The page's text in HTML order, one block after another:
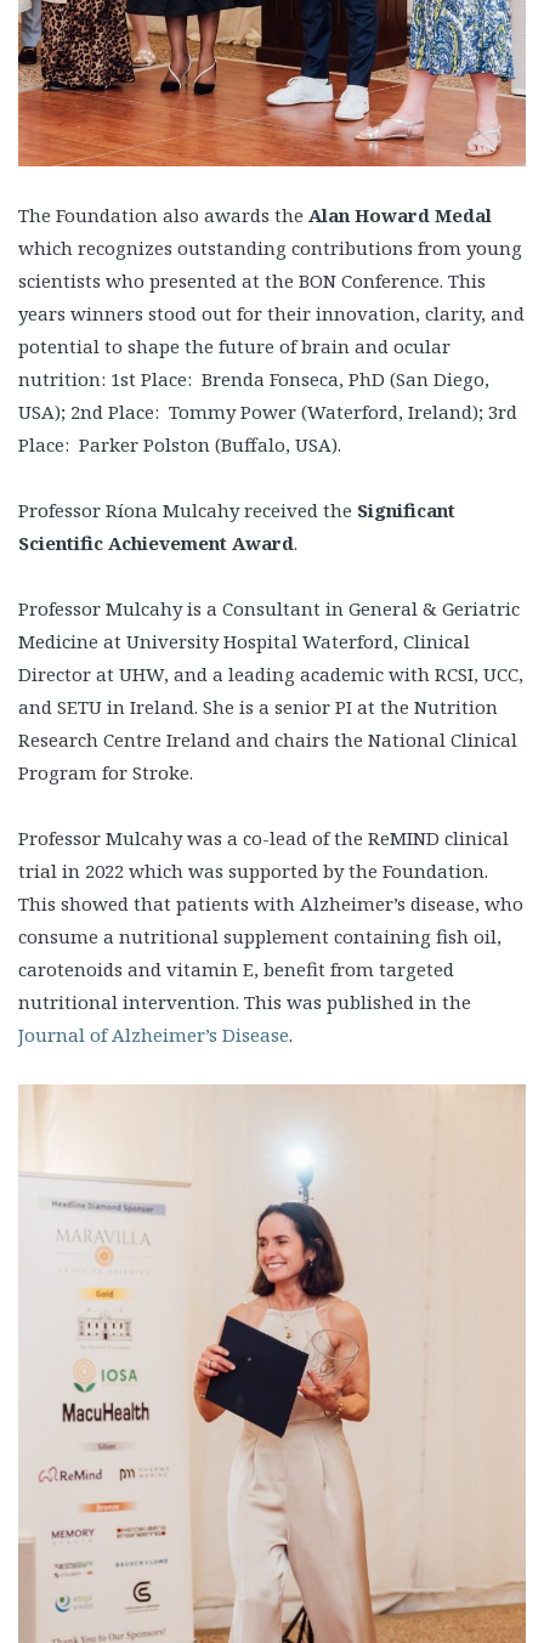
The Foundation also awards the Alan Howard Medal
which recognizes outstanding contributions from young
scientists who presented at the BON Conference. This
years winners stood out for their innovation, clarity, and
potential to shape the future of brain and ocular
nutrition: 1st Place: Brenda Fonseca, PhD (San Diego,
USA); 2nd Place: Tommy Power (Waterford, Ireland); 3rd
Place: Parker Polston (Buffalo, USA).
Professor Ríona Mulcahy received the Significant
Scientific Achievement Award.
Professor Mulcahy is a Consultant in General & Geriatric
Medicine at University Hospital Waterford, Clinical
Director at UHW, and a leading academic with RCSI, UCC,
and SETU in Ireland. She is a senior PI at the Nutrition
Research Centre Ireland and chairs the National Clinical
Program for Stroke.
Professor Mulcahy was a co-lead of the ReMIND clinical
trial in 2022 which was supported by the Foundation.
This showed that patients with Alzheimer’s disease, who
consume a nutritional supplement containing fish oil,
carotenoids and vitamin E, benefit from targeted
nutritional intervention. This was published in the
Journal of Alzheimer’s Disease.